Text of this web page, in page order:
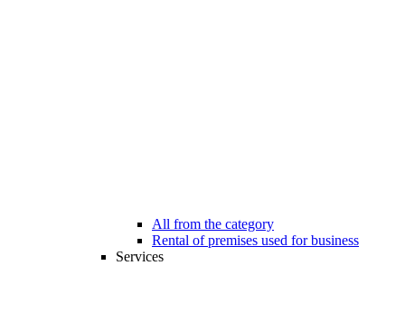
All from the category
Rental of premises used for business
Services